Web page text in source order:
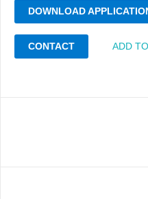
DOWNLOAD
CONTACT ADD